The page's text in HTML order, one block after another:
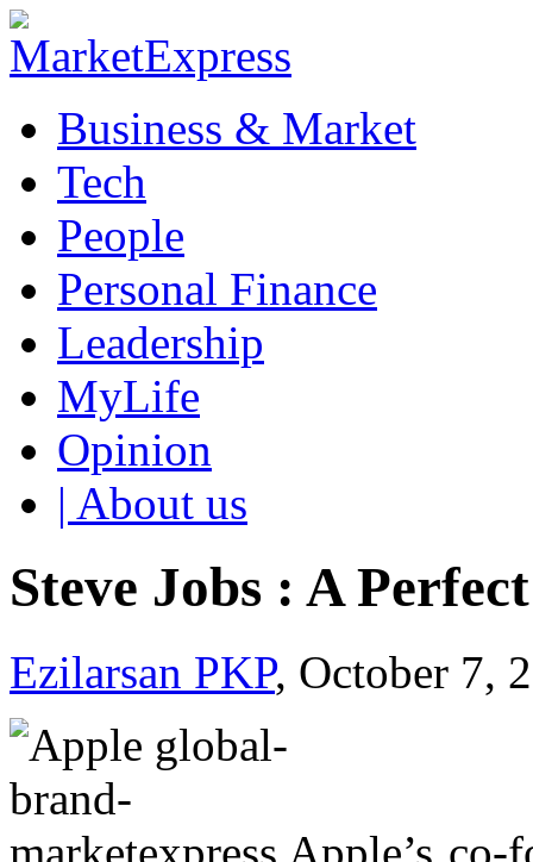
Business & Market
Tech
People
Personal Finance
Leadership
MyLife
Opinion
| About us
Steve Jobs : A
Ezilarsan PKP, October 7,
Apple’s co-